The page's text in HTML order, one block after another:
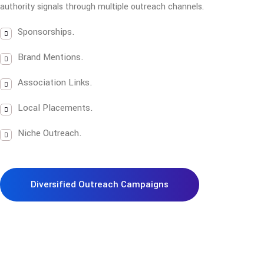
authority signals through multiple outreach channels.
Sponsorships.
Brand Mentions.
Association Links.
Local Placements.
Niche Outreach.
Diversified Outreach Campaigns